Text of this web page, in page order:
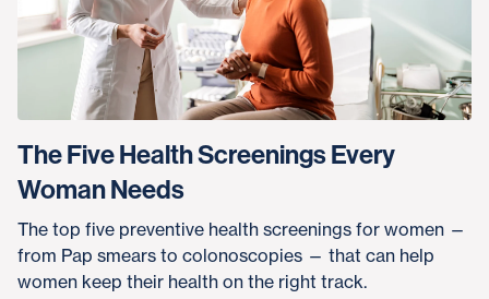
The Five Health Screenings Every
Woman Needs
The top five preventive health screenings for women —
from Pap smears to colonoscopies — that can help
women keep their health on the right track.